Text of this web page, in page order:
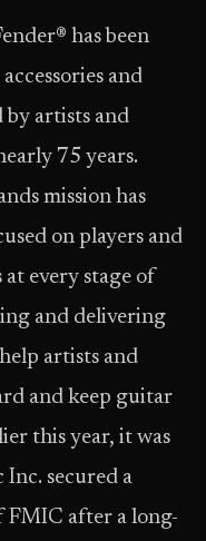
has been
and
by artists and
75 years.
mission has
on players and
every stage of
and delivering
artists and
and keep guitar
this year, it was
Inc. secured a
FMIC after a long-